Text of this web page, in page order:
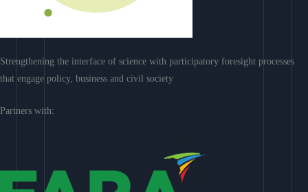
Strengthening the interface of science with participatory foresight processes
that engage policy, business and civil society
Partners with: